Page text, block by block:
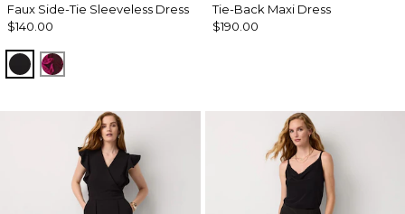
Faux Side-Tie Sleeveless Dress
$140.00
BlackAbstract Trop Orchid Flwr
Tie-Back Maxi Dress
$190.00